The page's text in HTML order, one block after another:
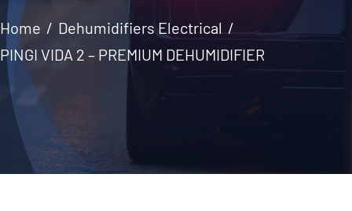
Services
Home
Dehumidifiers Electrical
PINGI VIDA 2 – PREMIUM DEHUMIDIFIER